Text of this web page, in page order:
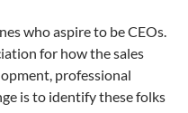
who aspire to be CEOs.
for how the sales
professional
is to identify these folks